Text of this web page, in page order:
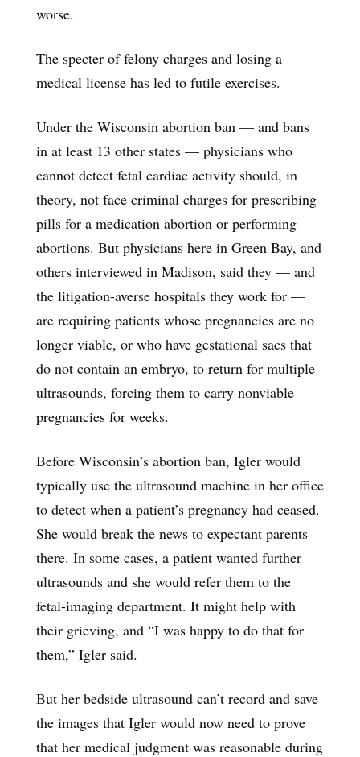
worse.
The specter of felony charges and losing a
medical license has led to futile exercises.
Under the Wisconsin abortion ban — and bans
in at least 13 other states — physicians who
cannot detect fetal cardiac activity should, in
theory, not face criminal charges for prescribing
pills for a medication abortion or performing
abortions. But physicians here in Green Bay, and
others interviewed in Madison, said they — and
the litigation-averse hospitals they work for —
are requiring patients whose pregnancies are no
longer viable, or who have gestational sacs that
do not contain an embryo, to return for multiple
ultrasounds, forcing them to carry nonviable
pregnancies for weeks.
Before Wisconsin’s abortion ban, Igler would
typically use the ultrasound machine in her office
to detect when a patient’s pregnancy had ceased.
She would break the news to expectant parents
there. In some cases, a patient wanted further
ultrasounds and she would refer them to the
fetal-imaging department. It might help with
their grieving, and “I was happy to do that for
them,” Igler said.
But her bedside ultrasound can’t record and save
the images that Igler would now need to prove
that her medical judgment was reasonable during